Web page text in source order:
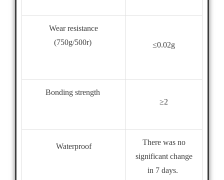
Wear resistance
(750g/500r)
≤0.02g
Bonding strength
≥2
Waterproof
There was no
significant change
in 7 days.